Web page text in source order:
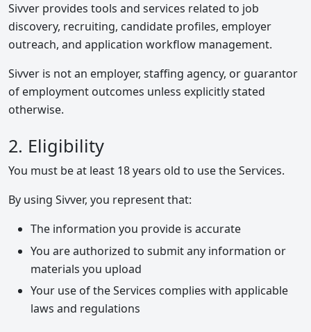
Sivver provides tools and services related to job
discovery, recruiting, candidate profiles, employer
outreach, and application workflow management.
Sivver is not an employer, staffing agency, or guarantor
of employment outcomes unless explicitly stated
otherwise.
2. Eligibility
You must be at least 18 years old to use the Services.
By using Sivver, you represent that:
The information you provide is accurate
You are authorized to submit any information or
materials you upload
Your use of the Services complies with applicable
laws and regulations